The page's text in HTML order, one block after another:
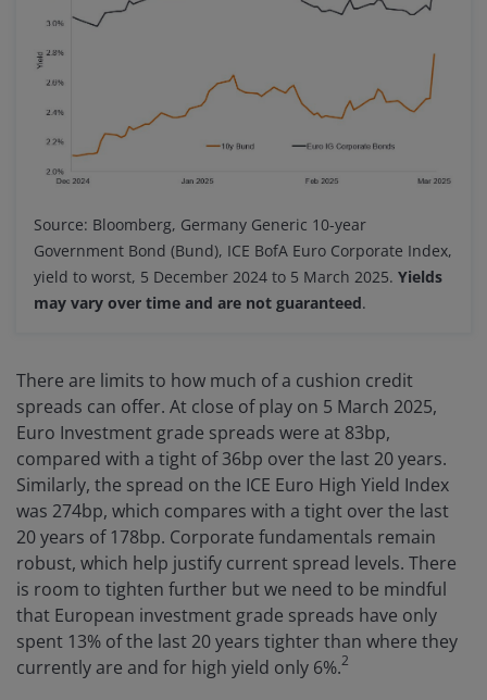
Source: Bloomberg, Germany Generic 10-year
Government Bond (Bund), ICE BofA Euro Corporate Index,
yield to worst, 5 December 2024 to 5 March 2025. Yields
may vary over time and are not guaranteed.
There are limits to how much of a cushion credit
spreads can offer. At close of play on 5 March 2025,
Euro Investment grade spreads were at 83bp,
compared with a tight of 36bp over the last 20 years.
Similarly, the spread on the ICE Euro High Yield Index
was 274bp, which compares with a tight over the last
20 years of 178bp. Corporate fundamentals remain
robust, which help justify current spread levels. There
is room to tighten further but we need to be mindful
that European investment grade spreads have only
spent 13% of the last 20 years tighter than where they
currently are and for high yield only 6%.2